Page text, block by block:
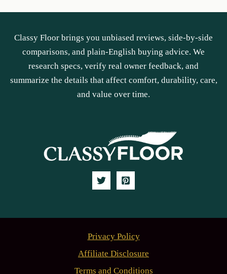
Classy Floor brings you unbiased reviews, side-by-side
comparisons, and plain-English buying advice. We
research specs, verify real owner feedback, and
summarize the details that affect comfort, durability, care,
and value over time.
Privacy Policy
Affiliate Disclosure
Terms and Conditions